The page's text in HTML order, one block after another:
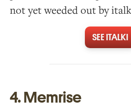
not yet weeded out by
SEE ITALKI
4. Memrise